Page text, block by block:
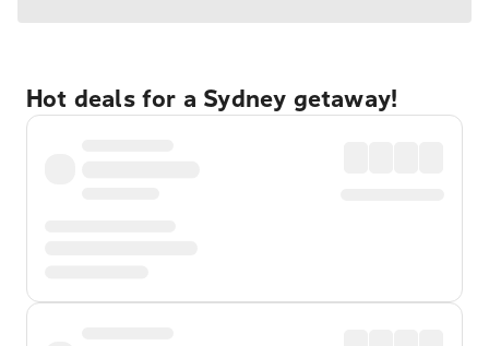
Hot deals for a Sydney getaway!